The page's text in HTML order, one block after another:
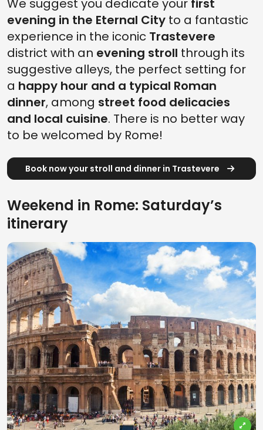
We suggest you dedicate your first
evening in the Eternal City to a fantastic
experience in the iconic Trastevere
district with an evening stroll through its
suggestive alleys, the perfect setting for
a happy hour and a typical Roman
dinner, among street food delicacies
and local cuisine. There is no better way
to be welcomed by Rome!
Book now your stroll and dinner in Trastevere
Weekend in Rome: Saturday’s
itinerary